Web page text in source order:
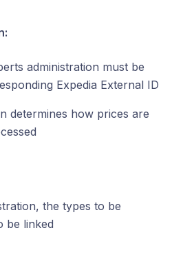
administration must be
Expedia External ID
determines how prices are
the types to be
be linked